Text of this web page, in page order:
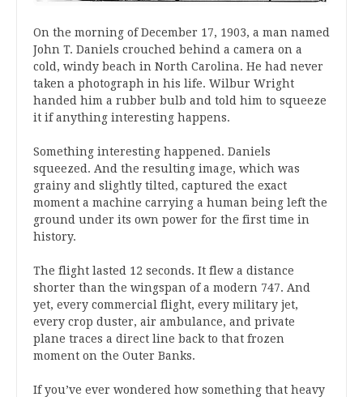
On the morning of December 17, 1903, a man named
John T. Daniels crouched behind a camera on a
cold, windy beach in North Carolina. He had never
taken a photograph in his life. Wilbur Wright
handed him a rubber bulb and told him to squeeze
it if anything interesting happens.
Something interesting happened. Daniels
squeezed. And the resulting image, which was
grainy and slightly tilted, captured the exact
moment a machine carrying a human being left the
ground under its own power for the first time in
history.
The flight lasted 12 seconds. It flew a distance
shorter than the wingspan of a modern 747. And
yet, every commercial flight, every military jet,
every crop duster, air ambulance, and private
plane traces a direct line back to that frozen
moment on the Outer Banks.
If you’ve ever wondered how something that heavy